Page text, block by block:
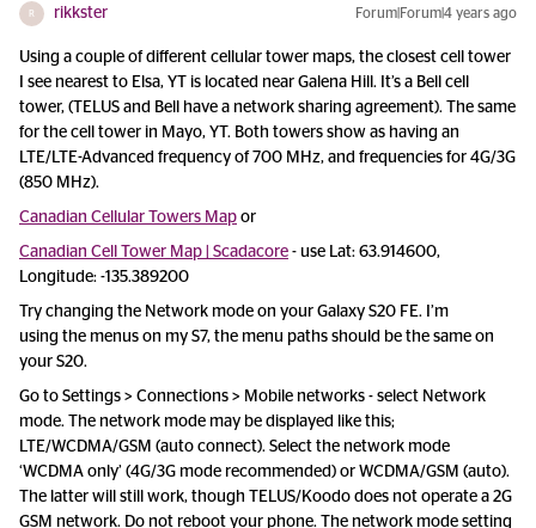
R rikkster Forum|Forum|4 years ago
Using a couple of different cellular tower maps, the closest cell tower
I see nearest to Elsa, YT is located near Galena Hill. It’s a Bell cell
tower, (TELUS and Bell have a network sharing agreement). The same
for the cell tower in Mayo, YT. Both towers show as having an
LTE/LTE-Advanced frequency of 700 MHz, and frequencies for 4G/3G
(850 MHz).
Canadian Cellular Towers Map or
Canadian Cell Tower Map | Scadacore - use Lat: 63.914600,
Longitude: -135.389200
Try changing the Network mode on your Galaxy S20 FE. I’m
using the menus on my S7, the menu paths should be the same on
your S20.
Go to Settings > Connections > Mobile networks - select Network
mode. The network mode may be displayed like this;
LTE/WCDMA/GSM (auto connect). Select the network mode
‘WCDMA only’ (4G/3G mode recommended) or WCDMA/GSM (auto).
The latter will still work, though TELUS/Koodo does not operate a 2G
GSM network. Do not reboot your phone. The network mode setting